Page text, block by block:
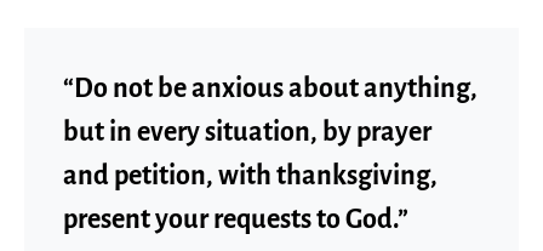
“Do not be anxious about anything,
but in every situation, by prayer
and petition, with thanksgiving,
present your requests to God.”